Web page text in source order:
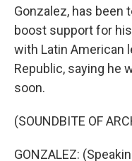
Gonzalez, has been
boost support for
with Latin American
Republic, saying he
soon.
(SOUNDBITE OF
GONZALEZ: